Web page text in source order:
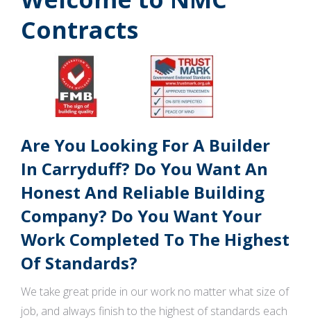
Contracts
Are You Looking For A Builder
In Carryduff? Do You Want An
Honest And Reliable Building
Company? Do You Want Your
Work Completed To The Highest
Of Standards?
We take great pride in our work no matter what size of
job, and always finish to the highest of standards each